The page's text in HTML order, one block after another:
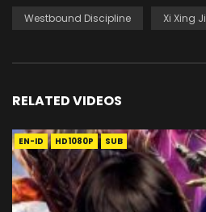
Westbound Discipline Xi Xing Ji
RELATED VIDEOS
EN-ID HD1080P SUB